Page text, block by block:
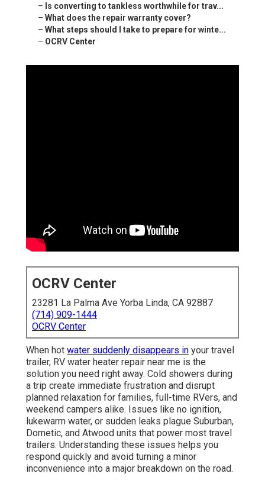
– Is converting to tankless worthwhile for trav...
– What does the repair warranty cover?
– What steps should I take to prepare for winte...
– OCRV Center
OCRV Center
23281 La Palma Ave Yorba Linda, CA 92887
(714) 909-1444
OCRV Center
When hot water suddenly disappears in your travel
trailer, RV water heater repair near me is the
solution you need right away. Cold showers during
a trip create immediate frustration and disrupt
planned relaxation for families, full-time RVers, and
weekend campers alike. Issues like no ignition,
lukewarm water, or sudden leaks plague Suburban,
Dometic, and Atwood units that power most travel
trailers. Understanding these issues helps you
respond quickly and avoid turning a minor
inconvenience into a major breakdown on the road.